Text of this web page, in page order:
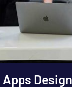
Apps Design